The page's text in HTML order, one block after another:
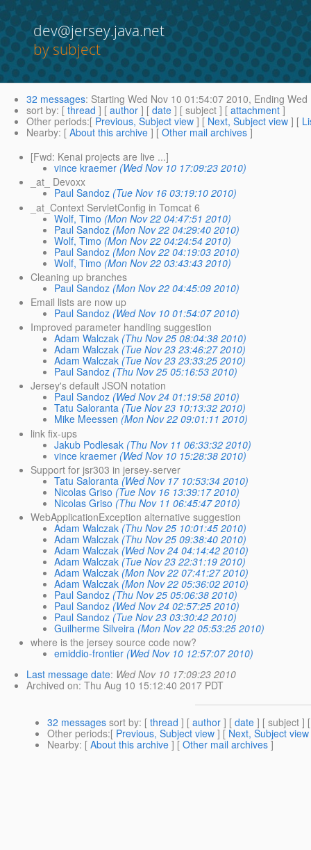
dev@jersey.java.net
by subject
32 messages: Starting Wed Nov 10 01:54:07 2010, Ending Wed
sort by: [ thread ] [ author ] [ date ] [ subject ] [ attachment ]
Other periods:[ Previous, Subject view ] [ Next, Subject view ] [
Nearby: [ About this archive ] [ Other mail archives ]
[Fwd: Kenai projects are live ...]
vince kraemer (Wed Nov 10 17:09:23 2010)
_at_ Devoxx
Paul Sandoz (Tue Nov 16 03:19:10 2010)
_at_Context ServletConfig in Tomcat 6
Wolf, Timo (Mon Nov 22 04:47:51 2010)
Paul Sandoz (Mon Nov 22 04:29:40 2010)
Wolf, Timo (Mon Nov 22 04:24:54 2010)
Paul Sandoz (Mon Nov 22 04:19:03 2010)
Wolf, Timo (Mon Nov 22 03:43:43 2010)
Cleaning up branches
Paul Sandoz (Mon Nov 22 04:45:09 2010)
Email lists are now up
Paul Sandoz (Wed Nov 10 01:54:07 2010)
Improved parameter handling suggestion
Adam Walczak (Thu Nov 25 08:04:38 2010)
Adam Walczak (Tue Nov 23 23:46:27 2010)
Adam Walczak (Tue Nov 23 23:33:25 2010)
Paul Sandoz (Thu Nov 25 05:16:53 2010)
Jersey's default JSON notation
Paul Sandoz (Wed Nov 24 01:19:58 2010)
Tatu Saloranta (Tue Nov 23 10:13:32 2010)
Mike Meessen (Mon Nov 22 09:01:11 2010)
link fix-ups
Jakub Podlesak (Thu Nov 11 06:33:32 2010)
vince kraemer (Wed Nov 10 15:28:38 2010)
Support for jsr303 in jersey-server
Tatu Saloranta (Wed Nov 17 10:53:34 2010)
Nicolas Griso (Tue Nov 16 13:39:17 2010)
Nicolas Griso (Thu Nov 11 06:45:47 2010)
WebApplicationException alternative suggestion
Adam Walczak (Thu Nov 25 10:01:45 2010)
Adam Walczak (Thu Nov 25 09:38:40 2010)
Adam Walczak (Wed Nov 24 04:14:42 2010)
Adam Walczak (Tue Nov 23 22:31:19 2010)
Adam Walczak (Mon Nov 22 07:41:27 2010)
Adam Walczak (Mon Nov 22 05:36:02 2010)
Paul Sandoz (Thu Nov 25 05:06:38 2010)
Paul Sandoz (Wed Nov 24 02:57:25 2010)
Paul Sandoz (Tue Nov 23 03:30:42 2010)
Guilherme Silveira (Mon Nov 22 05:53:25 2010)
where is the jersey source code now?
emiddio-frontier (Wed Nov 10 12:57:07 2010)
Last message date: Wed Nov 10 17:09:23 2010
Archived on: Thu Aug 10 15:12:40 2017 PDT
32 messages sort by: [ thread ] [ author ] [ date ] [ subject ]
Other periods:[ Previous, Subject view ] [ Next, Subject view
Nearby: [ About this archive ] [ Other mail archives ]